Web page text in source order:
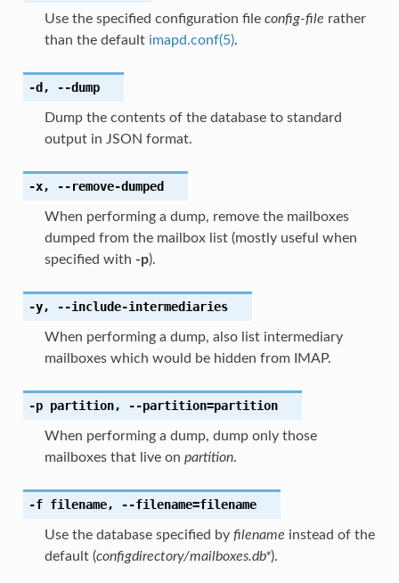
Use the specified configuration file config-file rather
than the default imapd.conf(5).
-d , --dump
Dump the contents of the database to standard
output in JSON format.
-x, --remove-dumped
When performing a dump, remove the mailboxes
dumped from the mailbox list (mostly useful when
specified with -p).
-y, --include-intermediaries
When performing a dump, also list intermediary
mailboxes which would be hidden from IMAP.
-p partition, --partition=partition
When performing a dump, dump only those
mailboxes that live on partition.
-f filename, --filename=filename
Use the database specified by filename instead of the
default (configdirectory/mailboxes.db*).